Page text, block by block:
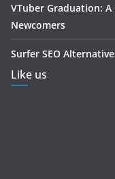
VTuber Graduation:
Newcomers
Surfer SEO
Like us